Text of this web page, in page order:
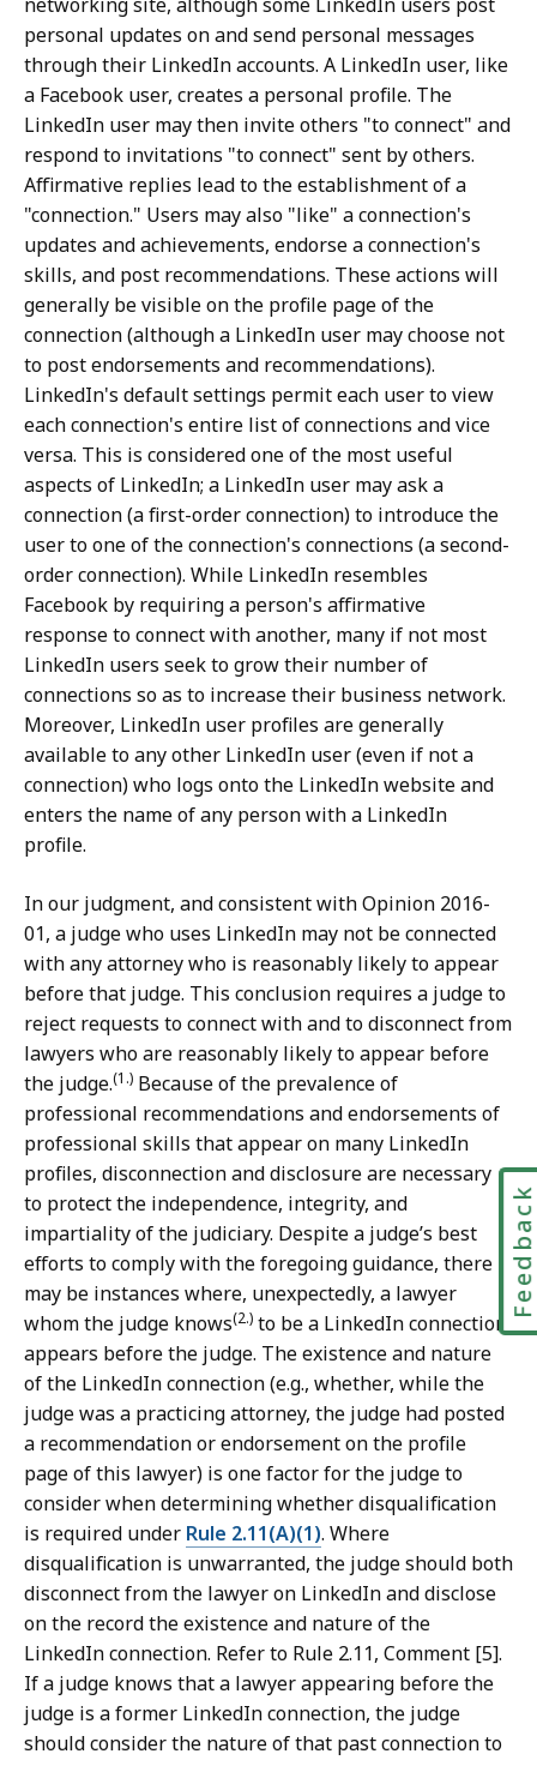
personal updates on and send personal messages
through their LinkedIn accounts. A LinkedIn user, like
a Facebook user, creates a personal profile. The
LinkedIn user may then invite others "to connect" and
respond to invitations "to connect" sent by others.
Affirmative replies lead to the establishment of a
"connection." Users may also "like" a connection's
updates and achievements, endorse a connection's
skills, and post recommendations. These actions will
generally be visible on the profile page of the
connection (although a LinkedIn user may choose not
to post endorsements and recommendations).
LinkedIn's default settings permit each user to view
each connection's entire list of connections and vice
versa. This is considered one of the most useful
aspects of LinkedIn; a LinkedIn user may ask a
connection (a first-order connection) to introduce the
user to one of the connection's connections (a second-
order connection). While LinkedIn resembles
Facebook by requiring a person's affirmative
response to connect with another, many if not most
LinkedIn users seek to grow their number of
connections so as to increase their business network.
Moreover, LinkedIn user profiles are generally
available to any other LinkedIn user (even if not a
connection) who logs onto the LinkedIn website and
enters the name of any person with a LinkedIn
profile.
In our judgment, and consistent with Opinion 2016-
01, a judge who uses LinkedIn may not be connected
with any attorney who is reasonably likely to appear
before that judge. This conclusion requires a judge to
reject requests to connect with and to disconnect from
lawyers who are reasonably likely to appear before
the judge.(1.) Because of the prevalence of
professional recommendations and endorsements of
professional skills that appear on many LinkedIn
profiles, disconnection and disclosure are necessary
to protect the independence, integrity, and
impartiality of the judiciary. Despite a judge’s best
efforts to comply with the foregoing guidance, there
may be instances where, unexpectedly, a lawyer
whom the judge knows(2.) to be a LinkedIn connection
appears before the judge. The existence and nature
of the LinkedIn connection (e.g., whether, while the
judge was a practicing attorney, the judge had posted
a recommendation or endorsement on the profile
page of this lawyer) is one factor for the judge to
consider when determining whether disqualification
is required under Rule 2.11(A)(1). Where
disqualification is unwarranted, the judge should both
disconnect from the lawyer on LinkedIn and disclose
on the record the existence and nature of the
LinkedIn connection. Refer to Rule 2.11, Comment [5].
If a judge knows that a lawyer appearing before the
judge is a former LinkedIn connection, the judge
should consider the nature of that past connection to
Feedback